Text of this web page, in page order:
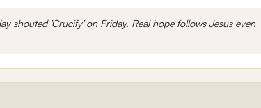
shouted 'Crucify' on Friday. Real hope follows Jesus even